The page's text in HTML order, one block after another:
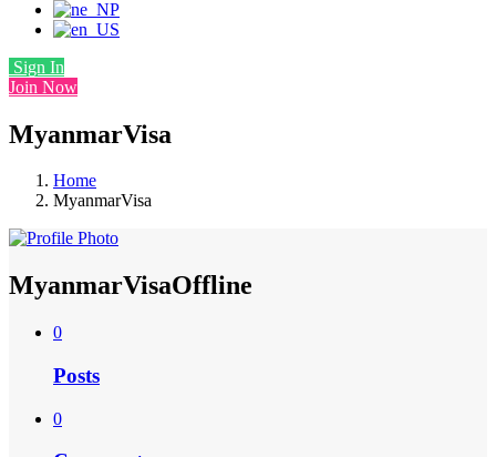
Sign In
Join Now
MyanmarVisa
Home
MyanmarVisa
MyanmarVisaOffline
0
Posts
0